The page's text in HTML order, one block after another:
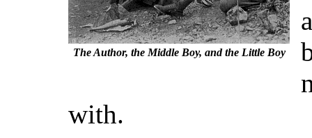
The Author, the Middle Boy, and the Little Boy
with.